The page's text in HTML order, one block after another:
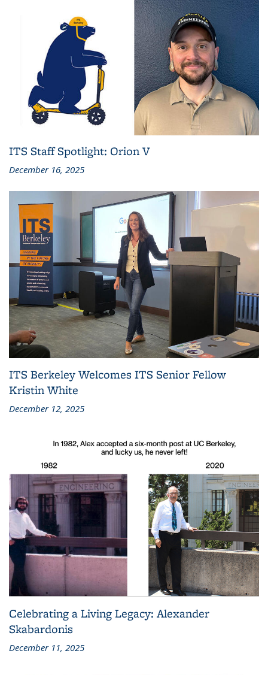
ITS Staff Spotlight: Orion V
December 16, 2025
ITS Berkeley Welcomes ITS Senior Fellow
Kristin White
December 12, 2025
Celebrating a Living Legacy: Alexander
Skabardonis
December 11, 2025